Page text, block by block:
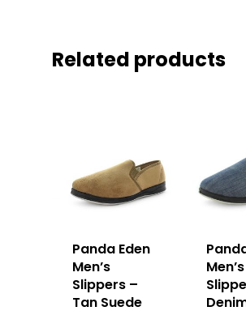
Related products
Panda Eden
Men’s
Slippers –
Tan Suede
Men’s